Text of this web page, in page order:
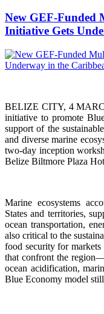
New GEF-Funded
Initiative Gets
BELIZE CITY, 4
initiative to promote
support of the
and diverse marine
two-day inception
Belize Biltmore Plaza
Marine ecosystems
States and territories,
ocean transportation,
also critical to the
food security for markets
that confront the
ocean acidification,
Blue Economy model